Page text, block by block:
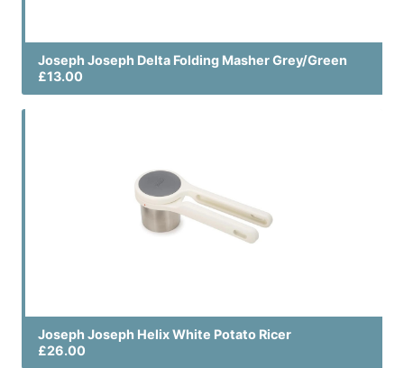
Joseph Joseph Delta Folding Masher Grey/Green
£13.00
Joseph Joseph Helix White Potato Ricer
£26.00